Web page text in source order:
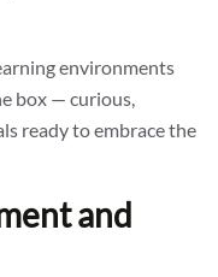
environments
box — curious,
ready to embrace the
and